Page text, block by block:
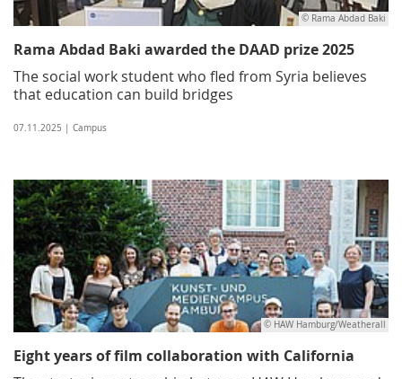
© Rama Abdad Baki
Rama Abdad Baki awarded the DAAD prize 2025
The social work student who fled from Syria believes
that education can build bridges
07.11.2025 | Campus
© HAW Hamburg/Weatherall
Eight years of film collaboration with California